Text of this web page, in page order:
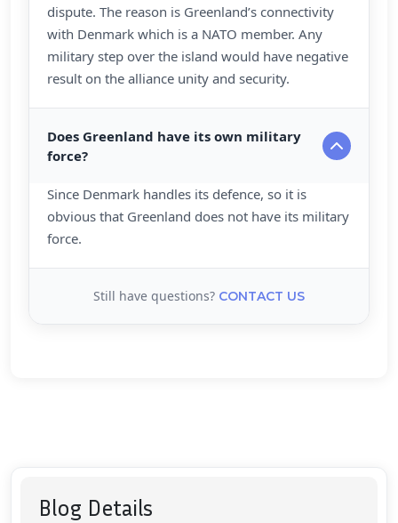
dispute. The reason is Greenland’s connectivity
with Denmark which is a NATO member. Any
military step over the island would have negative
result on the alliance unity and security.
Does Greenland have its own military
force?
Since Denmark handles its defence, so it is
obvious that Greenland does not have its military
force.
Still have questions? CONTACT US
Blog Details